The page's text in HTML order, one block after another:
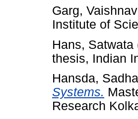
Garg, Vaishnav
Institute of
Hans, Satwata
thesis, Indian
Hansda,
Systems.
Research